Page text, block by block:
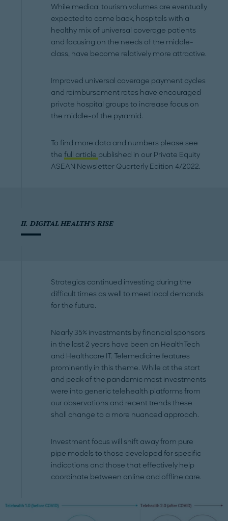
While medical tourism volumes are eventually
expected to come back, hospitals with a
healthy mix of universal coverage patients
and focusing on the needs of the middle-
class, have become relatively more attractive.
Improved universal coverage payment cycles
and reimbursement rates have encouraged
private hospital groups to increase focus on
the middle-of the pyramid.
To find more data and numbers please see
thefull article published in our Private Equity
ASEAN Newsletter Quarterly Edition 4/2022.
II. DIGITAL HEALTH'S RISE
Strategics continued investing during the
difficult times as well to meet local demands
for the future.
Nearly 35% investments by financial sponsors
in the last 2 years have been on HealthTech
and Healthcare IT. Telemedicine features
prominently in this theme. While at the start
and peak of the pandemic most investments
were into generic telehealth platforms from
our observations and recent trends these
shall change to a more nuanced approach.
Investment focus will shift away from pure
pipe models to those developed for specific
indications and those that effectively help
coordinate between online and offline care.